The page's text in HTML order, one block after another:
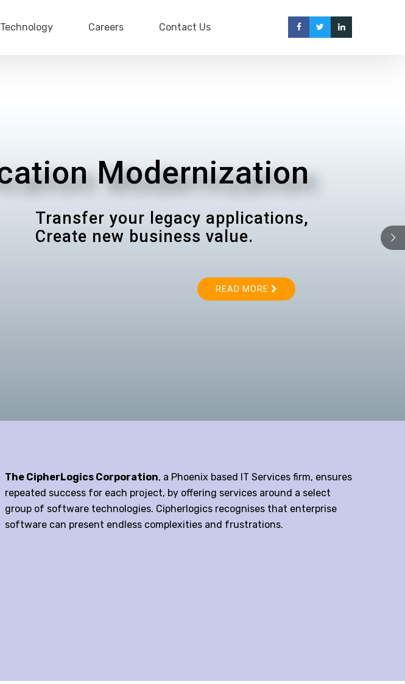
Technology Careers Contact Us
The CipherLogics Corporation, a Phoenix based IT Services firm, ensures
repeated success for each project, by offering services around a select
group of software technologies. Cipherlogics recognises that enterprise
software can present endless complexities and frustrations.